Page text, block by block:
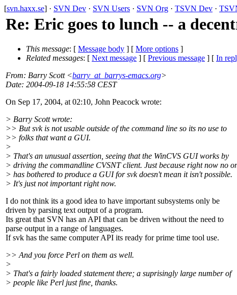
[svn.haxx.se] · SVN Dev · SVN Users · SVN Org · TSVN Dev ·
Re: Eric goes to lunch -- a
This message: [ Message body ] [ More options ]
Related messages: [ Next message ] [ Previous message ] [ In
From: Barry Scott <barry_at_barrys-emacs.org>
Date: 2004-09-18 14:55:58 CEST
On Sep 17, 2004, at 02:10, John Peacock wrote:
> Barry Scott wrote:
>> But svk is not usable outside of the command line so its no use to
>> folks that want a GUI.
>
> That's an unusual assertion, seeing that the WinCVS GUI works by
> driving the commandline CVSNT client. Just because right now no
> has bothered to produce a GUI for svk doesn't mean it isn't possible.
> It's just not important right now.
I do not think its a good idea to have important subsystems only be
driven by parsing text output of a program.
Its great that SVN has an API that can be driven without the need to
parse output in a range of languages.
If svk has the same computer API its ready for prime time tool use.
>> And you force Perl on them as well.
>
> That's a fairly loaded statement there; a suprisingly large number of
> people like Perl just fine, thanks.